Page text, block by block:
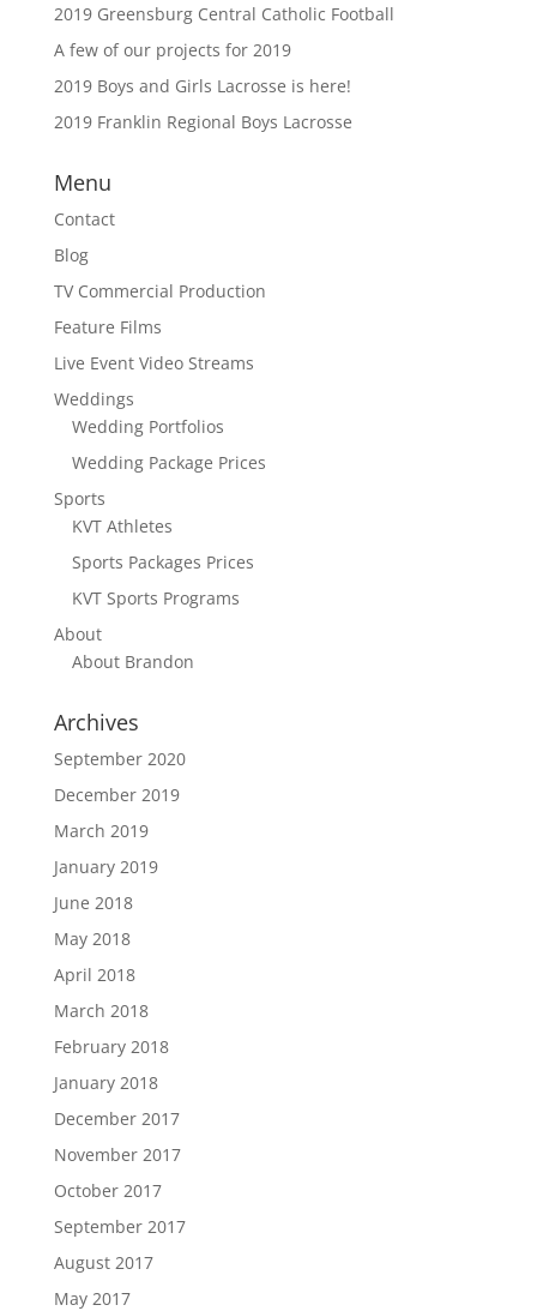
2019 Greensburg Central Catholic Football
A few of our projects for 2019
2019 Boys and Girls Lacrosse is here!
2019 Franklin Regional Boys Lacrosse
Menu
Contact
Blog
TV Commercial Production
Feature Films
Live Event Video Streams
Weddings
Wedding Portfolios
Wedding Package Prices
Sports
KVT Athletes
Sports Packages Prices
KVT Sports Programs
About
About Brandon
Archives
September 2020
December 2019
March 2019
January 2019
June 2018
May 2018
April 2018
March 2018
February 2018
January 2018
December 2017
November 2017
October 2017
September 2017
August 2017
May 2017